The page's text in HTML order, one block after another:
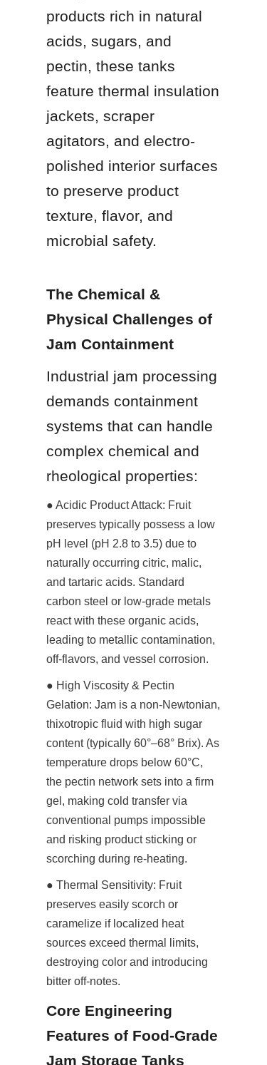
products rich in natural
acids, sugars, and
pectin, these tanks
feature thermal insulation
jackets, scraper
agitators, and electro-
polished interior surfaces
to preserve product
texture, flavor, and
microbial safety.
The Chemical &
Physical Challenges of
Jam Containment
Industrial jam processing
demands containment
systems that can handle
complex chemical and
rheological properties:
● Acidic Product Attack: Fruit
preserves typically possess a low
pH level (pH 2.8 to 3.5) due to
naturally occurring citric, malic,
and tartaric acids. Standard
carbon steel or low-grade metals
react with these organic acids,
leading to metallic contamination,
off-flavors, and vessel corrosion.
● High Viscosity & Pectin
Gelation: Jam is a non-Newtonian,
thixotropic fluid with high sugar
content (typically 60°–68° Brix). As
temperature drops below 60°C,
the pectin network sets into a firm
gel, making cold transfer via
conventional pumps impossible
and risking product sticking or
scorching during re-heating.
● Thermal Sensitivity: Fruit
preserves easily scorch or
caramelize if localized heat
sources exceed thermal limits,
destroying color and introducing
bitter off-notes.
Core Engineering
Features of Food-Grade
Jam Storage Tanks